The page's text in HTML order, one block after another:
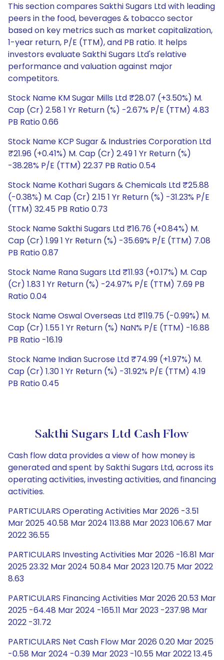
This section compares Sakthi Sugars Ltd with leading
peers in the food, beverages & tobacco sector
based on key metrics such as market capitalization,
1-year return, P/E (TTM), and PB ratio. It helps
investors evaluate Sakthi Sugars Ltd's relative
performance and valuation against major
competitors.
Stock Name KM Sugar Mills Ltd ₹28.07 (+3.50%) M.
Cap (Cr) 2.58 1 Yr Return (%) -2.67% P/E (TTM) 4.83
PB Ratio 0.66
Stock Name KCP Sugar & Industries Corporation Ltd
₹21.96 (+0.41%) M. Cap (Cr) 2.49 1 Yr Return (%)
-38.28% P/E (TTM) 22.37 PB Ratio 0.54
Stock Name Kothari Sugars & Chemicals Ltd ₹25.88
(-0.38%) M. Cap (Cr) 2.15 1 Yr Return (%) -31.23% P/E
(TTM) 32.45 PB Ratio 0.73
Stock Name Sakthi Sugars Ltd ₹16.76 (+0.84%) M.
Cap (Cr) 1.99 1 Yr Return (%) -35.69% P/E (TTM) 7.08
PB Ratio 0.87
Stock Name Rana Sugars Ltd ₹11.93 (+0.17%) M. Cap
(Cr) 1.83 1 Yr Return (%) -24.97% P/E (TTM) 7.69 PB
Ratio 0.04
Stock Name Oswal Overseas Ltd ₹119.75 (-0.99%) M.
Cap (Cr) 1.55 1 Yr Return (%) NaN% P/E (TTM) -16.88
PB Ratio -16.19
Stock Name Indian Sucrose Ltd ₹74.99 (+1.97%) M.
Cap (Cr) 1.30 1 Yr Return (%) -31.92% P/E (TTM) 4.19
PB Ratio 0.45
Sakthi Sugars Ltd Cash Flow
Cash flow data provides a view of how money is
generated and spent by Sakthi Sugars Ltd, across its
operating activities, investing activities, and financing
activities.
PARTICULARS Operating Activities Mar 2026 -3.51
Mar 2025 40.58 Mar 2024 113.88 Mar 2023 106.67 Mar
2022 36.55
PARTICULARS Investing Activities Mar 2026 -16.81 Mar
2025 23.32 Mar 2024 50.84 Mar 2023 120.75 Mar 2022
8.63
PARTICULARS Financing Activities Mar 2026 20.53 Mar
2025 -64.48 Mar 2024 -165.11 Mar 2023 -237.98 Mar
2022 -31.72
PARTICULARS Net Cash Flow Mar 2026 0.20 Mar 2025
-0.58 Mar 2024 -0.39 Mar 2023 -10.55 Mar 2022 13.45